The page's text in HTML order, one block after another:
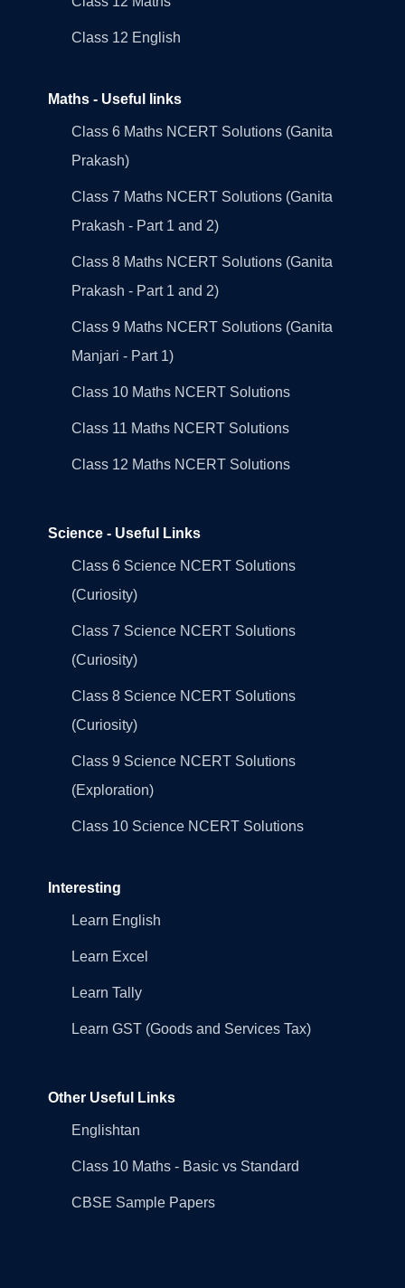
Class 12 English
Maths - Useful links
Class 6 Maths NCERT Solutions (Ganita
Prakash)
Class 7 Maths NCERT Solutions (Ganita
Prakash - Part 1 and 2)
Class 8 Maths NCERT Solutions (Ganita
Prakash - Part 1 and 2)
Class 9 Maths NCERT Solutions (Ganita
Manjari - Part 1)
Class 10 Maths NCERT Solutions
Class 11 Maths NCERT Solutions
Class 12 Maths NCERT Solutions
Science - Useful Links
Class 6 Science NCERT Solutions
(Curiosity)
Class 7 Science NCERT Solutions
(Curiosity)
Class 8 Science NCERT Solutions
(Curiosity)
Class 9 Science NCERT Solutions
(Exploration)
Class 10 Science NCERT Solutions
Interesting
Learn English
Learn Excel
Learn Tally
Learn GST (Goods and Services Tax)
Other Useful Links
Englishtan
Class 10 Maths - Basic vs Standard
CBSE Sample Papers